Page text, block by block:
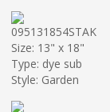
095131854STAK
Size: 13" x 18"
Type: dye sub
Style: Garden